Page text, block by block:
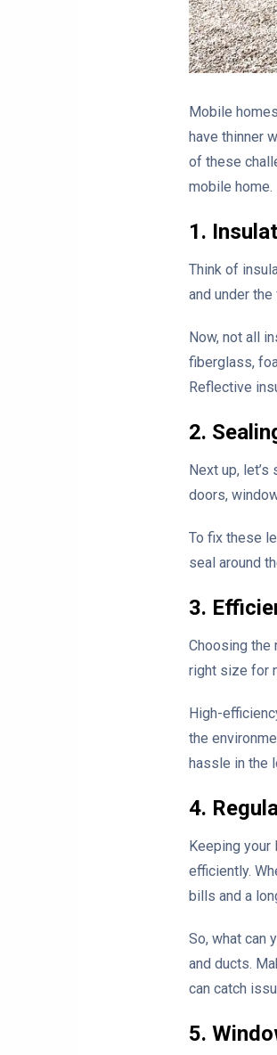
Mobile
have thinner
of these
mobile home.
1.
Think of
and under
Now, not all
fiberglass,
Reflective
2.
Next up,
doors,
To fix these
seal around
3.
Choosing the
right size for
High-
the
hassle in the
4.
Keeping your
efficiently.
bills and a
So, what can
and ducts.
can catch
5.